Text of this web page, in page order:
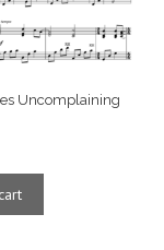
Uncomplaining